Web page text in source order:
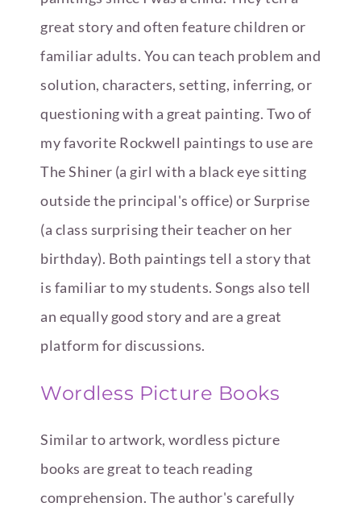
great story and often feature children or
familiar adults. You can teach problem and
solution, characters, setting, inferring, or
questioning with a great painting. Two of
my favorite Rockwell paintings to use are
The Shiner (a girl with a black eye sitting
outside the principal's office) or Surprise
(a class surprising their teacher on her
birthday). Both paintings tell a story that
is familiar to my students. Songs also tell
an equally good story and are a great
platform for discussions.
Wordless Picture Books
Similar to artwork, wordless picture
books are great to teach reading
comprehension. The author's carefully